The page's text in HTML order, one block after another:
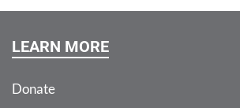
LEARN MORE
Donate